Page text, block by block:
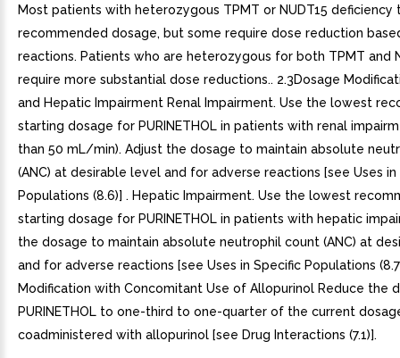
Most patients with heterozygous TPMT or NUDT15
recommended dosage, but some require dose reduction
reactions. Patients who are heterozygous for both TPMT and
require more substantial dose reductions.. 2.3Dosage
and Hepatic Impairment Renal Impairment. Use the lowest
starting dosage for PURINETHOL in patients with renal
than 50 mL/min). Adjust the dosage to maintain absolute
(ANC) at desirable level and for adverse reactions [see Uses in
Populations (8.6)] . Hepatic Impairment. Use the lowest
starting dosage for PURINETHOL in patients with hepatic
the dosage to maintain absolute neutrophil count (ANC) at
and for adverse reactions [see Uses in Specific Populations
Modification with Concomitant Use of Allopurinol Reduce the
PURINETHOL to one-third to one-quarter of the current
coadministered with allopurinol [see Drug Interactions (7.1)].